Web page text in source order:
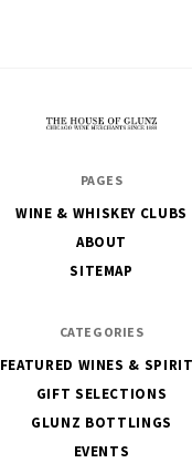
PAGES
WINE & WHISKEY CLUBS
ABOUT
SITEMAP
CATEGORIES
FEATURED WINES &
GIFT SELECTIONS
GLUNZ BOTTLINGS
EVENTS